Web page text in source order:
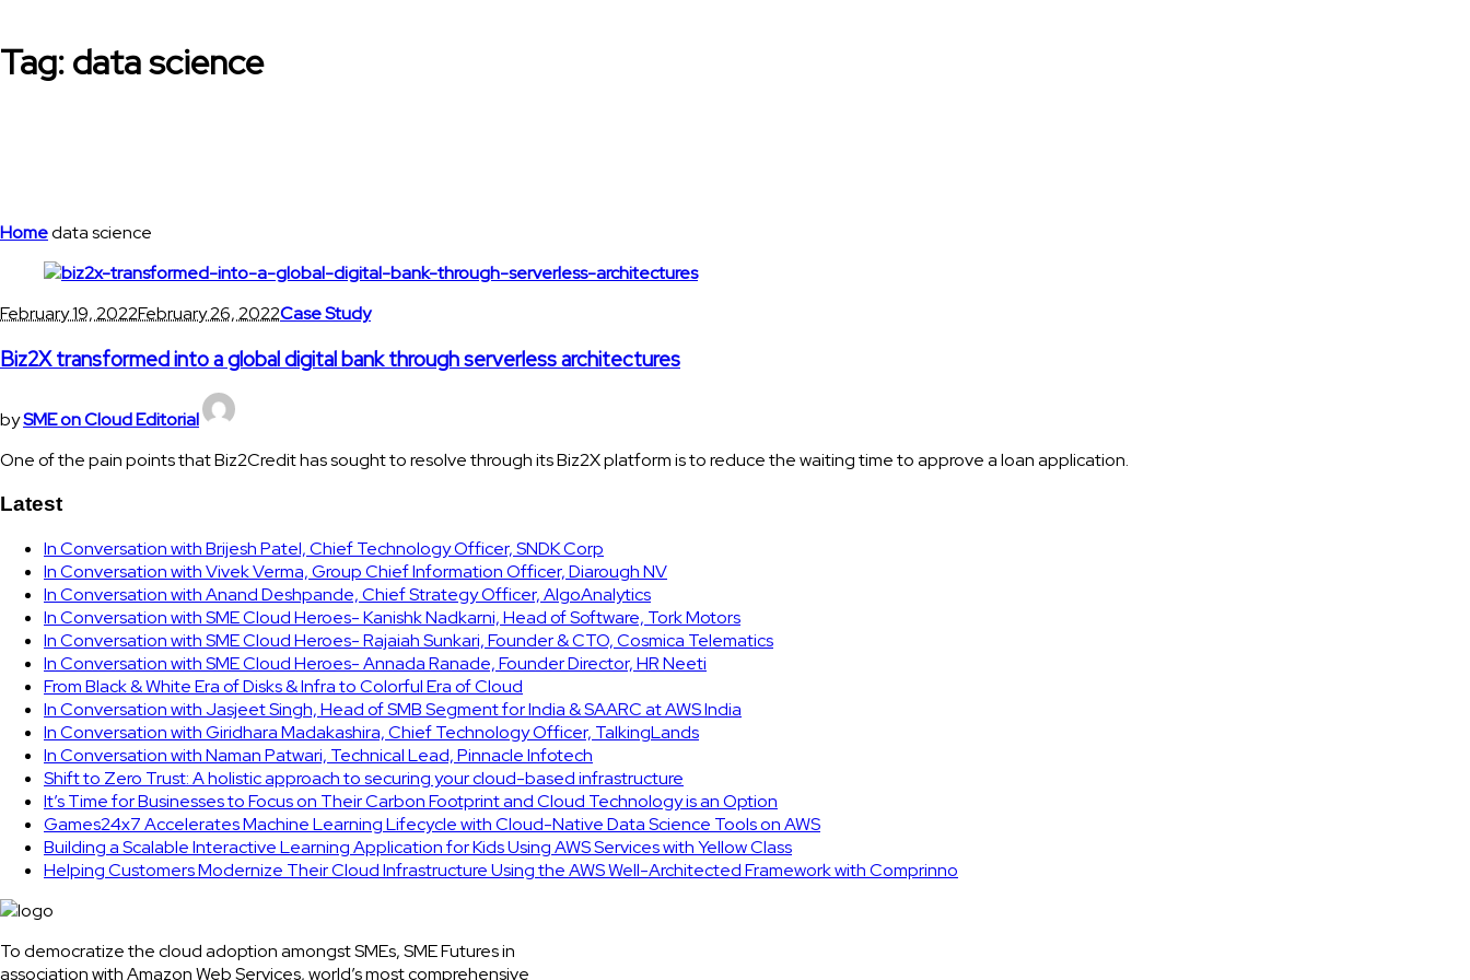
Tag:data science
Homedata science
February 19, 2022February 26, 2022Case Study
Biz2X transformed into a global digital bank through serverless architectures
bySME on Cloud Editorial
One of the pain points that Biz2Credit has sought to resolve through its Biz2X platform is to reduce the waiting time to approve a loan application.
Latest
In Conversation with Brijesh Patel, Chief Technology Officer, SNDK Corp
In Conversation with Vivek Verma, Group Chief Information Officer, Diarough NV
In Conversation with Anand Deshpande, Chief Strategy Officer, AlgoAnalytics
In Conversation with SME Cloud Heroes- Kanishk Nadkarni, Head of Software, Tork Motors
In Conversation with SME Cloud Heroes- Rajaiah Sunkari, Founder & CTO, Cosmica Telematics
In Conversation with SME Cloud Heroes- Annada Ranade, Founder Director, HR Neeti
From Black & White Era of Disks & Infra to Colorful Era of Cloud
In Conversation with Jasjeet Singh, Head of SMB Segment for India & SAARC at AWS India
In Conversation with Giridhara Madakashira, Chief Technology Officer, TalkingLands
In Conversation with Naman Patwari, Technical Lead, Pinnacle Infotech
Shift to Zero Trust: A holistic approach to securing your cloud-based infrastructure
It’s Time for Businesses to Focus on Their Carbon Footprint and Cloud Technology is an Option
Games24x7 Accelerates Machine Learning Lifecycle with Cloud-Native Data Science Tools on AWS
Building a Scalable Interactive Learning Application for Kids Using AWS Services with Yellow Class
Helping Customers Modernize Their Cloud Infrastructure Using the AWS Well-Architected Framework with Comprinno
To democratize the cloud adoption amongst SMEs, SME Futures in
association with Amazon Web Services, world’s most comprehensive